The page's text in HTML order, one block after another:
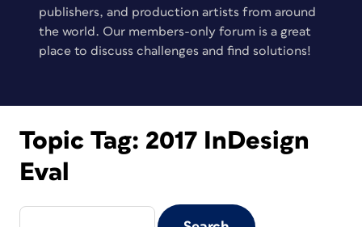
publishers, and production artists from around
the world. Our members-only forum is a great
place to discuss challenges and find solutions!
Topic Tag: 2017 InDesign
Eval